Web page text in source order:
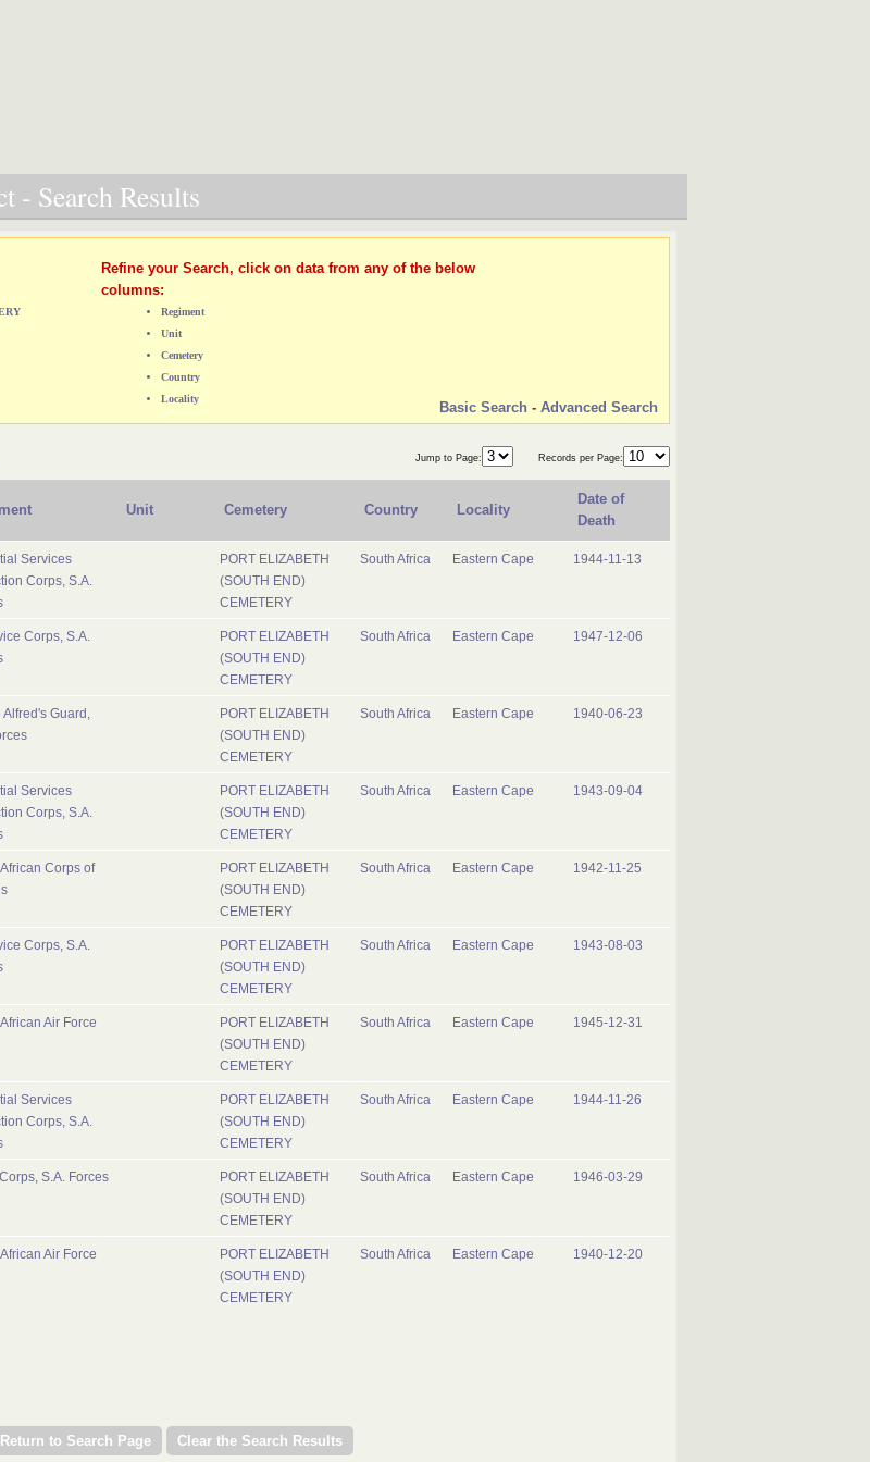
- Search Results
Refine your Search, click on data from any of the below
columns:
Regiment
Unit
Cemetery
Country
Locality
Basic Search - Advanced Search
Jump to Page: Records per Page:
Unit Cemetery Country Locality
Date of
Death
Services
Corps, S.A.
PORT ELIZABETH
(SOUTH END)
CEMETERY
South Africa Eastern Cape 1944-11-13
Corps, S.A.
PORT ELIZABETH
(SOUTH END)
CEMETERY
South Africa Eastern Cape 1947-12-06
Alfred's Guard,
PORT ELIZABETH
(SOUTH END)
CEMETERY
South Africa Eastern Cape 1940-06-23
Services
Corps, S.A.
PORT ELIZABETH
(SOUTH END)
CEMETERY
South Africa Eastern Cape 1943-09-04
Corps of
PORT ELIZABETH
(SOUTH END)
CEMETERY
South Africa Eastern Cape 1942-11-25
Corps, S.A.
PORT ELIZABETH
(SOUTH END)
CEMETERY
South Africa Eastern Cape 1943-08-03
Air Force
PORT ELIZABETH
(SOUTH END)
CEMETERY
South Africa Eastern Cape 1945-12-31
Services
Corps, S.A.
PORT ELIZABETH
(SOUTH END)
CEMETERY
South Africa Eastern Cape 1944-11-26
S.A. Forces
PORT ELIZABETH
(SOUTH END)
CEMETERY
South Africa Eastern Cape 1946-03-29
Air Force
PORT ELIZABETH
(SOUTH END)
CEMETERY
South Africa Eastern Cape 1940-12-20